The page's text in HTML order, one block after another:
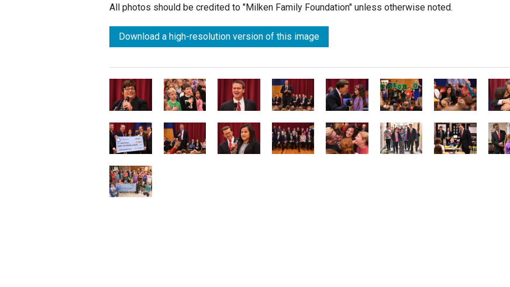
All photos should be credited to "Milken Family Foundation" unless otherwise noted.
Download a high-resolution version of this image